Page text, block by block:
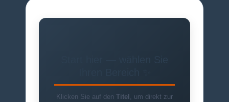
Klicken Sie auf den Titel , um direkt zur